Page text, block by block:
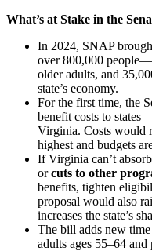
What’s at Stake in the
In 2024, SNAP
over 800,000
older adults, and
state’s economy.
For the first time, the
benefit costs to
Virginia. Costs would
highest and budgets
If Virginia can’t
orcuts to other
benefits, tighten
proposal would also
increases the state’s
The bill adds new
adults ages 55–64